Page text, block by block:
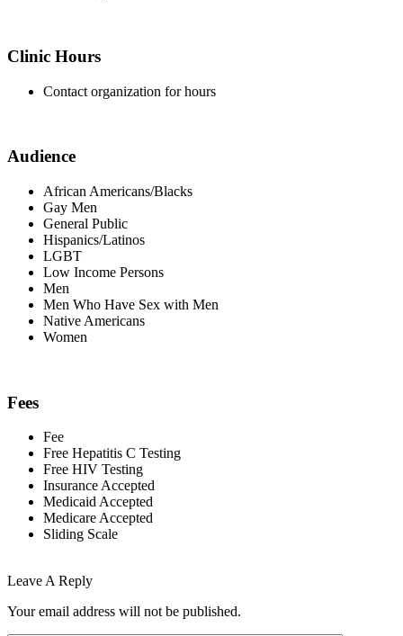
Clinic Hours
Contact organization for hours
Audience
African Americans/Blacks
Gay Men
General Public
Hispanics/Latinos
LGBT
Low Income Persons
Men
Men Who Have Sex with Men
Native Americans
Women
Fees
Fee
Free Hepatitis C Testing
Free HIV Testing
Insurance Accepted
Medicaid Accepted
Medicare Accepted
Sliding Scale
Leave A Reply
Your email address will not be published.